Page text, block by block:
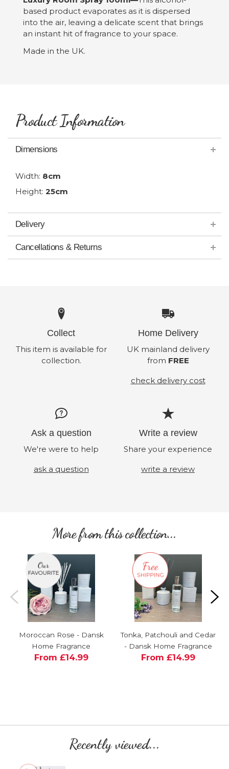
based product evaporates as it is dispersed
into the air, leaving a delicate scent that brings
an instant hit of fragrance to your space.
Made in the UK.
Product Information
Dimensions
Width: 8cm
Height: 25cm
Delivery
Cancellations & Returns
Collect
This item is available for
collection.
Home Delivery
UK mainland delivery
from FREE
check delivery cost
Ask a question
We're were to help
ask a question
Write a review
Share your experience
write a review
More from this collection...
Moroccan Rose - Dansk
Home Fragrance
From £14.99
Tonka, Patchouli and Cedar
- Dansk Home Fragrance
From £14.99
Recently viewed...